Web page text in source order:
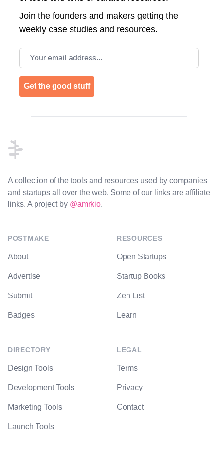
Join the founders and makers getting the
weekly case studies and resources.
Email address
Get the good stuff
A collection of the tools and resources used by companies
and startups all over the web. Some of our links are affiliate
links. A project by @amrkio.
POSTMAKE
About
Advertise
Submit
Badges
DIRECTORY
Design Tools
Development Tools
Marketing Tools
Launch Tools
RESOURCES
Open Startups
Startup Books
Zen List
Learn
LEGAL
Terms
Privacy
Contact